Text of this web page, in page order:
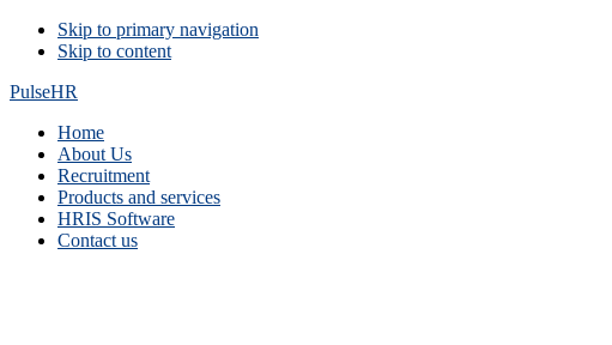
Skip
links
Skip to primary navigation
Skip to content
PulseHR
Main
navigation
Home
About Us
Recruitment
Products and services
HRIS Software
Contact us